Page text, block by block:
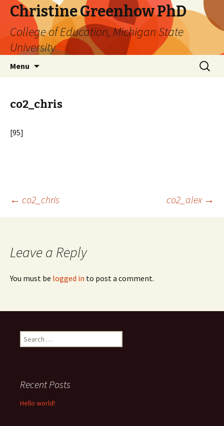
Christine Greenhow PhD
College of Education, Michigan State
University
Menu
Search
for:
co2_chris
[95]
Post
← co2_chris co2_alex →
Leave a Reply
You must be logged in to post a comment.
Search
for:
Recent Posts
Hello world!